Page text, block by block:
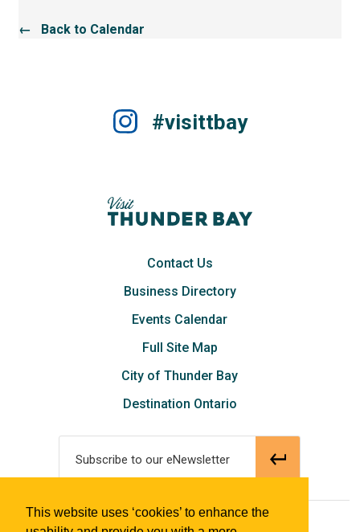
This website uses ‘cookies’ to enhance the
← Back to Calendar
#visittbay
Contact Us
Business Directory
Events Calendar
Full Site Map
City of Thunder Bay
Destination Ontario
Subscribe to our eNewsletter
© 2018 Tourism Thunder Bay